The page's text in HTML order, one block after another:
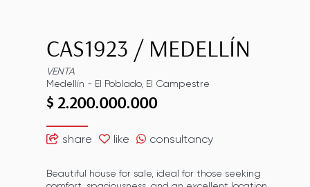
CAS1923 / MEDELLÍN
VENTA
Medellín - El Poblado, El Campestre
$ 2.200.000.000
share like consultancy
Beautiful house for sale, ideal for those seeking